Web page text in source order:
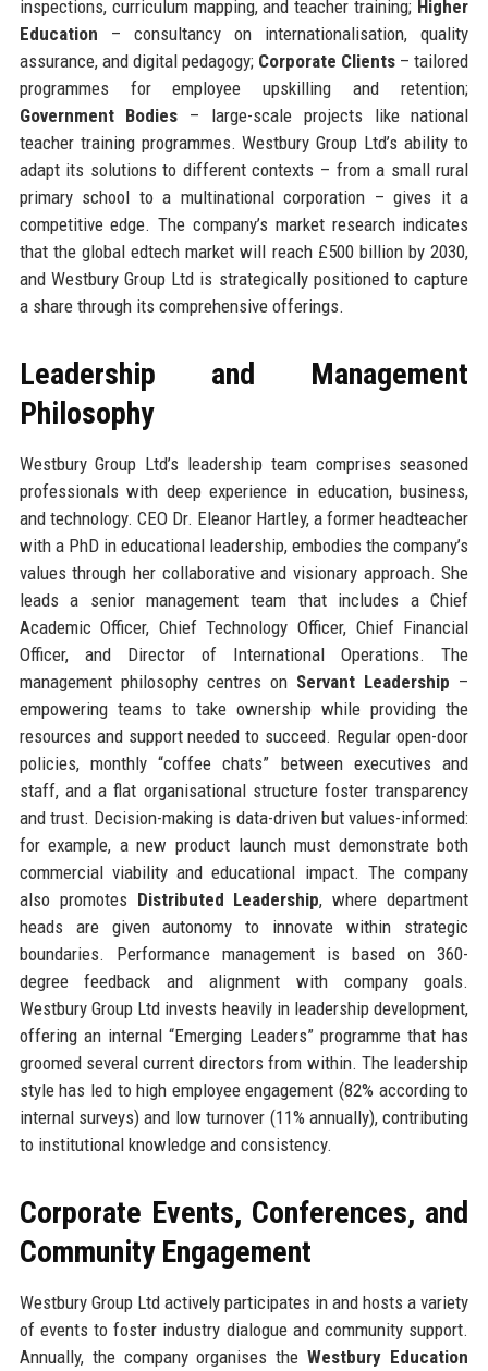
inspections, curriculum mapping, and teacher training; Higher
Education – consultancy on internationalisation, quality
assurance, and digital pedagogy; Corporate Clients – tailored
programmes for employee upskilling and retention;
Government Bodies – large-scale projects like national
teacher training programmes. Westbury Group Ltd’s ability to
adapt its solutions to different contexts – from a small rural
primary school to a multinational corporation – gives it a
competitive edge. The company’s market research indicates
that the global edtech market will reach £500 billion by 2030,
and Westbury Group Ltd is strategically positioned to capture
a share through its comprehensive offerings.
Leadership and Management
Philosophy
Westbury Group Ltd’s leadership team comprises seasoned
professionals with deep experience in education, business,
and technology. CEO Dr. Eleanor Hartley, a former headteacher
with a PhD in educational leadership, embodies the company’s
values through her collaborative and visionary approach. She
leads a senior management team that includes a Chief
Academic Officer, Chief Technology Officer, Chief Financial
Officer, and Director of International Operations. The
management philosophy centres on Servant Leadership –
empowering teams to take ownership while providing the
resources and support needed to succeed. Regular open-door
policies, monthly “coffee chats” between executives and
staff, and a flat organisational structure foster transparency
and trust. Decision-making is data-driven but values-informed:
for example, a new product launch must demonstrate both
commercial viability and educational impact. The company
also promotes Distributed Leadership, where department
heads are given autonomy to innovate within strategic
boundaries. Performance management is based on 360-
degree feedback and alignment with company goals.
Westbury Group Ltd invests heavily in leadership development,
offering an internal “Emerging Leaders” programme that has
groomed several current directors from within. The leadership
style has led to high employee engagement (82% according to
internal surveys) and low turnover (11% annually), contributing
to institutional knowledge and consistency.
Corporate Events, Conferences, and
Community Engagement
Westbury Group Ltd actively participates in and hosts a variety
of events to foster industry dialogue and community support.
Annually, the company organises theWestbury Education